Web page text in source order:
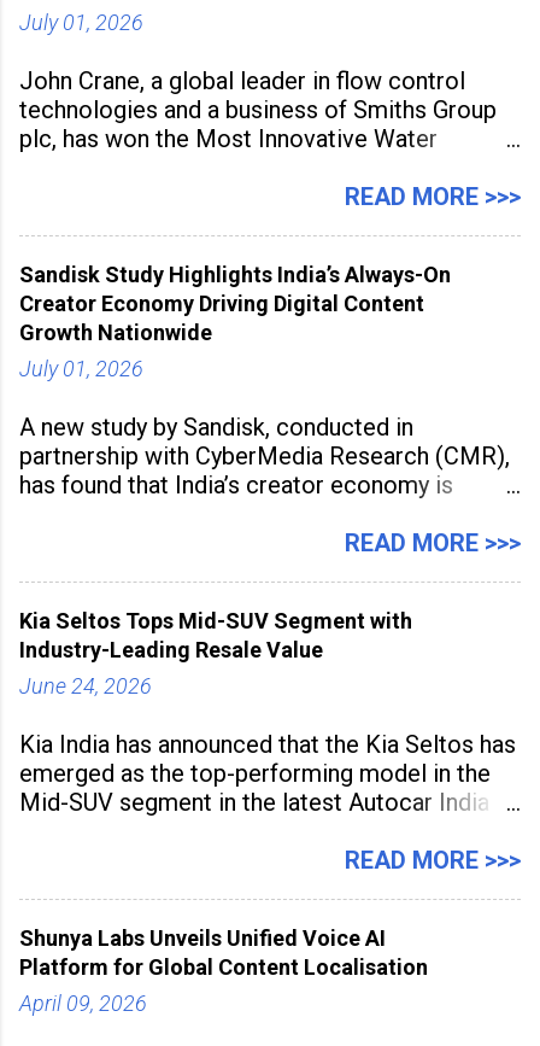
July 01, 2026
John Crane, a global leader in flow control
technologies and a business of Smiths Group
plc, has won the Most Innovative Water
Manufacturing Supplier Innovation Awards UK
industrial
READ MORE >>>
Sandisk Study Highlights India’s Always-On
Creator Economy Driving Digital Content
Growth Nationwide
July 01, 2026
A new study by Sandisk, conducted in
partnership with CyberMedia Research (CMR),
has found that India’s creator economy is
hubs, with creators publishing more frequently
the
READ MORE >>>
Kia Seltos Tops Mid-SUV Segment with
Industry-Leading Resale Value
June 24, 2026
Kia India has announced that the Kia Seltos has
emerged as the top-performing model in the
Mid-SUV segment in the latest Autocar India
association with Spinny. According to the
READ MORE >>>
Shunya Labs Unveils Unified Voice AI
Platform for Global Content Localisation
April 09, 2026